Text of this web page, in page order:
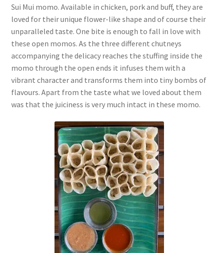
Sui Mui momo. Available in chicken, pork and buff, they are
loved for their unique flower-like shape and of course their
unparalleled taste. One bite is enough to fall in love with
these open momos. As the three different chutneys
accompanying the delicacy reaches the stuffing inside the
momo through the open ends it infuses them with a
vibrant character and transforms them into tiny bombs of
flavours. Apart from the taste what we loved about them
was that the juiciness is very much intact in these momo.